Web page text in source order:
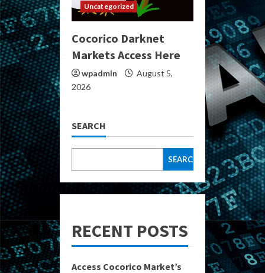
Uncategorized
Cocorico Darknet
Markets Access Here
wpadmin
August 5,
2026
SEARCH
SEARCH
RECENT POSTS
Access Cocorico Market’s